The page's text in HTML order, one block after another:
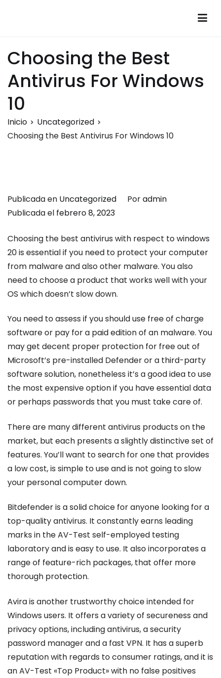
Choosing the Best
Antivirus For Windows
10
Inicio
Uncategorized
Choosing the Best Antivirus For Windows 10
Publicada en Uncategorized Poradmin
Publicada el febrero 8, 2023
Choosing the best antivirus with respect to windows
20 is essential if you need to protect your computer
from malware and also other malware. You also
need to choose a product that works well with your
OS which doesn’t slow down.
You need to assess if you should use free of charge
software or pay for a paid edition of an malware. You
may get decent proper protection for free out of
Microsoft’s pre-installed Defender or a third-party
software solution, nonetheless it’s a good idea to use
the most expensive option if you have essential data
or perhaps passwords that you must take care of.
There are many different antivirus products on the
market, but each presents a slightly distinctive set of
features. You’ll want to search for one that provides
a low cost, is simple to use and is not going to slow
your personal computer down.
Bitdefender is a solid choice for anyone looking for a
top-quality antivirus. It constantly earns leading
marks in the AV-Test self-employed testing
laboratory and is easy to use. It also incorporates a
range of feature-rich packages, that offer more
thorough protection.
Avira is another trustworthy choice intended for
Windows users. It offers a variety of secureness and
privacy options, including antivirus, a security
password manager and a fast VPN. It has a superb
reputation with regards to consumer ratings, and it is
an AV-Test «Top Product» with no false positives